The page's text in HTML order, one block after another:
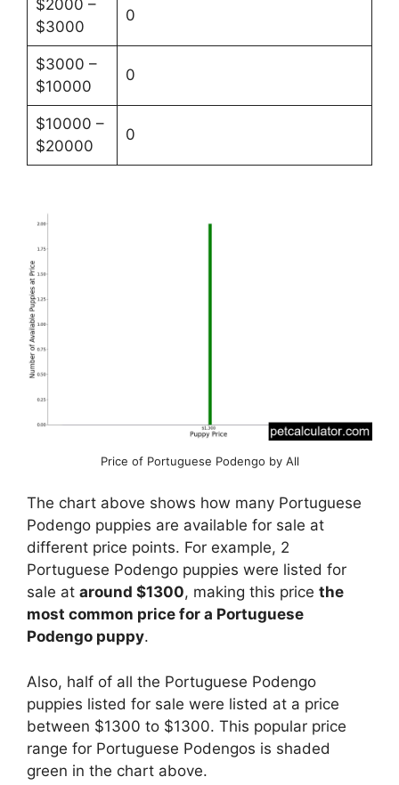
$2000 –
$3000
0
$3000 –
$10000
0
$10000 –
$20000
0
Price of Portuguese Podengo by All
The chart above shows how many Portuguese
Podengo puppies are available for sale at
different price points. For example, 2
Portuguese Podengo puppies were listed for
sale at around $1300, making this price the
most common price for a Portuguese
Podengo puppy.
Also, half of all the Portuguese Podengo
puppies listed for sale were listed at a price
between $1300 to $1300. This popular price
range for Portuguese Podengos is shaded
green in the chart above.